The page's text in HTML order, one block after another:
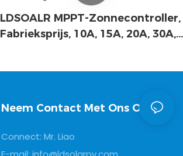
LDSOALR MPPT-Zonnecontroller,
Fabrieksprijs, 10A, 15A, 20A, 30A,
Neem Contact Met Ons Op
Connect: Mr. Liao